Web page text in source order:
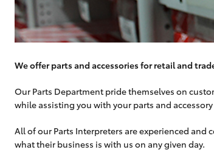
We offer parts and accessories for retail and
Our Parts Department pride themselves on
while assisting you with your parts and
All of our Parts Interpreters are experienced
what their business is with us on any given day.